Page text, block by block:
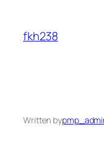
content
fkh238
Written by